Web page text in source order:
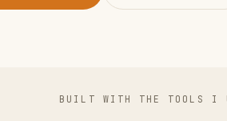
BUILT WITH THE TOOLS I